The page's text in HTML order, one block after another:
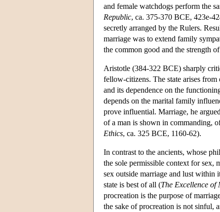
and female watchdogs perform the
Republic, ca. 375-370 BCE, 423e-
secretly arranged by the Rulers.
marriage was to extend family
the common good and the strength
Aristotle (384-322 BCE) sharply
fellow-citizens. The state arises
and its dependence on the
depends on the marital family
prove influential. Marriage, he
of a man is shown in commanding,
Ethics, ca. 325 BCE, 1160-62).
In contrast to the ancients, whose
the sole permissible context for
sex outside marriage and lust within
state is best of all (The Excellence of
procreation is the purpose of
the sake of procreation is not sinful,